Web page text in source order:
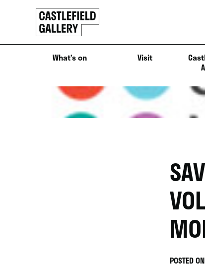
Click
to
go
back
homeWhat’s on Visit
POSTED